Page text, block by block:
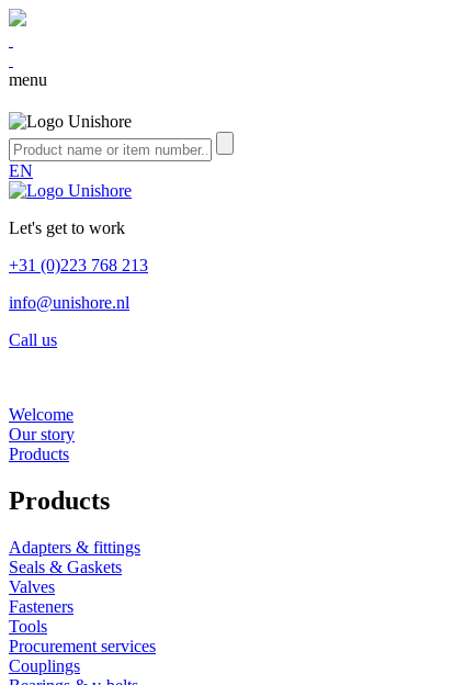
menu
EN
Let's get to work
+31 (0)223 768 213
info@unishore.nl
Call us
Welcome
Our story
Products
Products
Adapters & fittings
Seals & Gaskets
Valves
Fasteners
Tools
Procurement services
Couplings